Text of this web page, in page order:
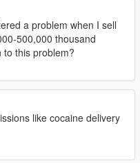
"AITG.sav" in the "Grand
in the "Grand Theft Auto
a problem when I sell
500,000 thousand
this problem?
like cocaine delivery